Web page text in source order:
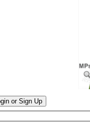
or Sign Up